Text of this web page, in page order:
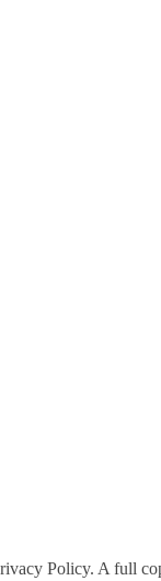
Policy. A full